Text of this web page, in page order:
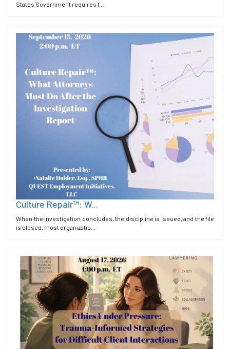
States Government requires f...
Culture Repair™: W...
When the investigation concludes, the discipline is issued, and the file
is closed, most organizatio...